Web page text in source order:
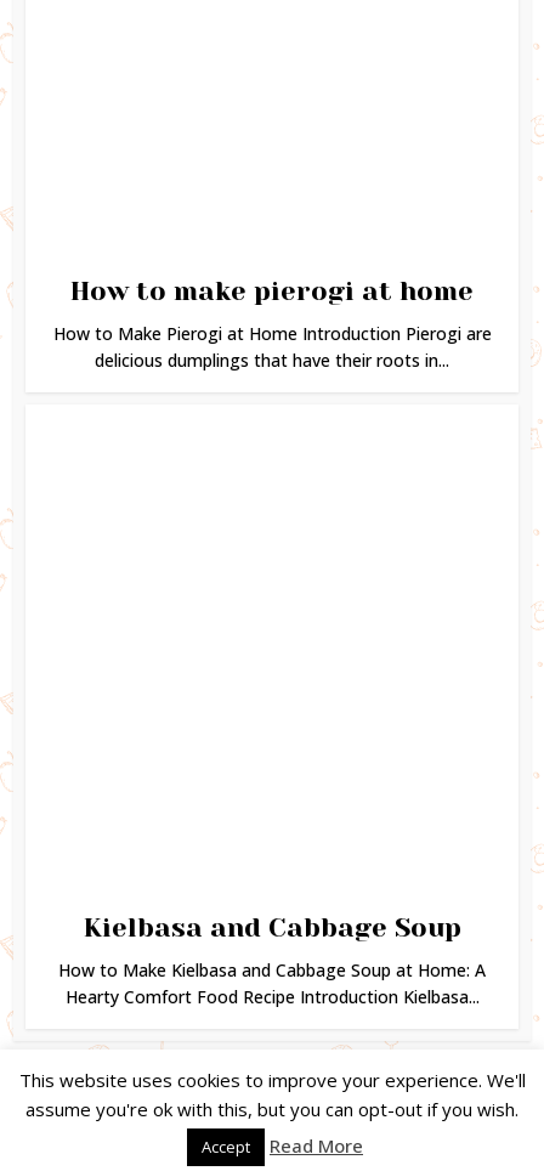
How to make pierogi at home
How to Make Pierogi at Home Introduction Pierogi are
delicious dumplings that have their roots in...
Kielbasa and Cabbage Soup
How to Make Kielbasa and Cabbage Soup at Home: A
Hearty Comfort Food Recipe Introduction Kielbasa...
Copyright © 2024. Created byEasy Life Company | DMCA |PRIVACY
POLICY |
DISCLAIMER
This website uses cookies to improve your experience. We'll
assume you're ok with this, but you can opt-out if you wish.
Accept Read More